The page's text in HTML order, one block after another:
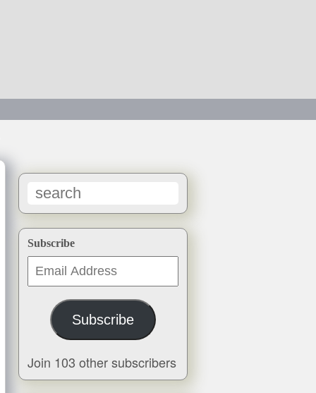
Subscribe
Email
Address
Subscribe
Join 103 other subscribers